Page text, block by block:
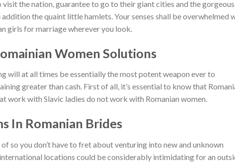
visit the nation, guarantee to go to their giant cities and the gorgeous
the quaint little hamlets. Your senses shall be overwhelmed
girls for marriage wherever you look.
Women Solutions
will at all times be essentially the most potent weapon ever to
greater than cash. First of all, it’s essential to know that
work with Slavic ladies do not work with Romanian women.
In Romanian Brides
so you don’t have to fret about venturing into new and unknown
locations could be considerably intimidating for an